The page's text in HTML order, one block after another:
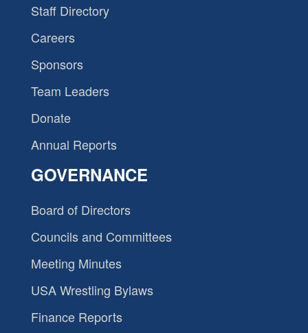
Staff Directory
Careers
Sponsors
Team Leaders
Donate
Annual Reports
GOVERNANCE
Board of Directors
Councils and Committees
Meeting Minutes
USA Wrestling Bylaws
Finance Reports